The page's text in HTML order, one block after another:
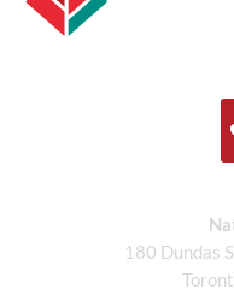
180 Dundas